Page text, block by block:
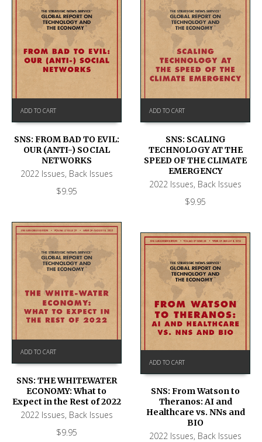
ADD TO CART
SNS: FROM BAD TO EVIL:
OUR (ANTI-) SOCIAL
NETWORKS
2022 Issues, Back Issues
$9.95
ADD TO CART
SNS: SCALING
TECHNOLOGY AT THE
SPEED OF THE CLIMATE
EMERGENCY
2022 Issues, Back Issues
$9.95
ADD TO CART
SNS: THE WHITEWATER
ECONOMY: What to
Expect in the Rest of 2022
2022 Issues, Back Issues
$9.95
ADD TO CART
SNS: From Watson to
Theranos: AI and
Healthcare vs. NNs and
BIO
2022 Issues, Back Issues